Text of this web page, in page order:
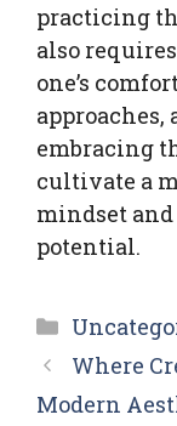
practicing
also
one’s
embracing
cultivate a
mindset
potential.
Where
Modern